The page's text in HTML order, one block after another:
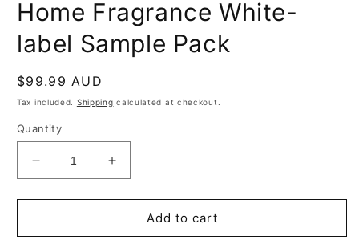
Home Fragrance White-
label Sample Pack
Regular
price
$99.99 AUD
Tax included. Shipping calculated at checkout.
Quantity
Decrease
quantity
for
Fragrance
Increase
quantity
for
Home
Fragrance
Add to cart